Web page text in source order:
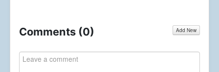
Comments (0) Add New